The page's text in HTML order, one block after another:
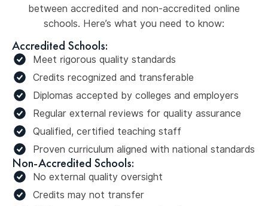
between accredited and non-accredited online
schools. Here’s what you need to know:
Accredited Schools:
Meet rigorous quality standards
Credits recognized and transferable
Diplomas accepted by colleges and employers
Regular external reviews for quality assurance
Qualified, certified teaching staff
Proven curriculum aligned with national standards
Non-Accredited Schools:
No external quality oversight
Credits may not transfer